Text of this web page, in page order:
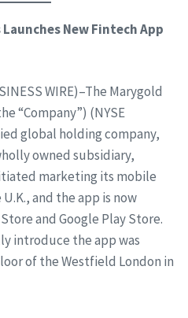
New Fintech App
WIRE)–The Marygold
“Company”) (NYSE
global holding company,
owned subsidiary,
marketing its mobile
and the app is now
and Google Play Store.
introduce the app was
of the Westfield London in